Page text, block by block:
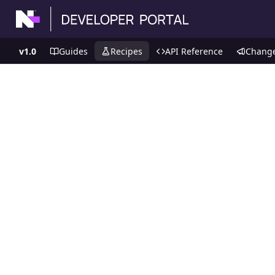
v1.0 Guides Recipes API Reference